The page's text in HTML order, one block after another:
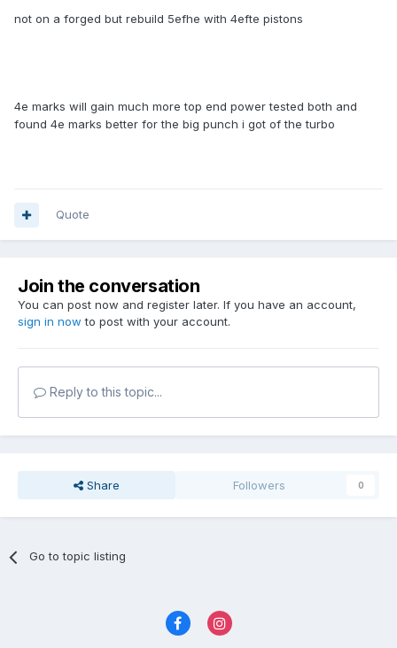
not on a forged but rebuild 5efhe with 4efte pistons
4e marks will gain much more top end power tested both and
found 4e marks better for the big punch i got of the turbo
Quote
Join the conversation
You can post now and register later. If you have an account,
sign in now to post with your account.
Reply to this topic...
Share Followers 0
Go to topic listing